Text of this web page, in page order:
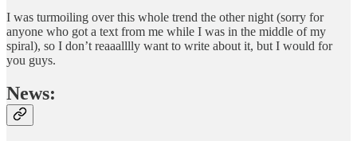
I was turmoiling over this whole trend the other night (sorry for
anyone who got a text from me while I was in the middle of my
spiral), so I don’t reaaalllly want to write about it, but I would for
you guys.
News: